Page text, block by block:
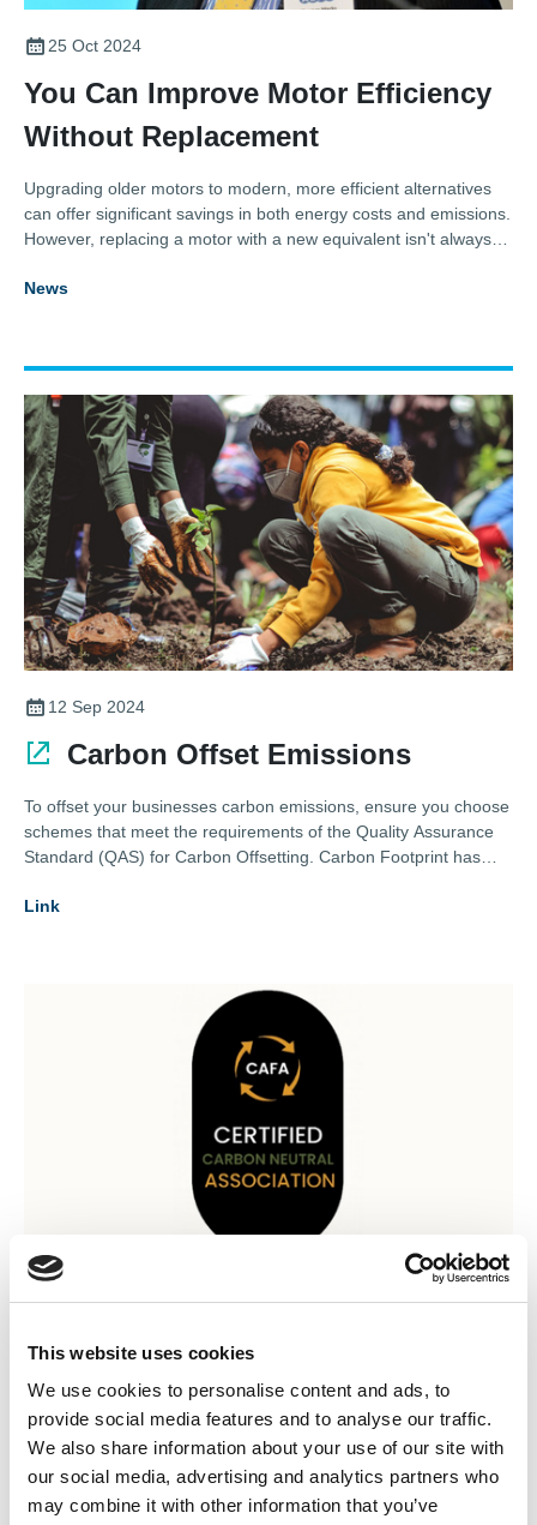
This website uses cookies
We use cookies to personalise content and ads, to
provide social media features and to analyse our traffic.
We also share information about your use of our site with
our social media, advertising and analytics partners who
may combine it with other information that you’ve
25 Oct 2024
You Can Improve Motor Efficiency
Without Replacement
Upgrading older motors to modern, more efficient alternatives
can offer significant savings in both energy costs and emissions.
However, replacing a motor with a new equivalent isn't always
Secretary of the Association for Electrical and Mechanical
News
12 Sep 2024
Carbon Offset Emissions
To offset your businesses carbon emissions, ensure you choose
schemes that meet the requirements of the Quality Assurance
Standard (QAS) for Carbon Offsetting. Carbon Footprint has
(VERs) and Verified Carbon Standard (VCS) certified credits to
Link
AEMT CAFA Carbon Neutral
Association Certificate 2023
The AEMT is proud to have offset double its 2023 emissions at
120tCO2e, using Verified Portfolio of Carbon Reduction Projects
to achieve carbon neutrality. AEMT's Carbon Intesity sits at
14.36 tCO2e per full time employee (FTE), and has a Net-Zero